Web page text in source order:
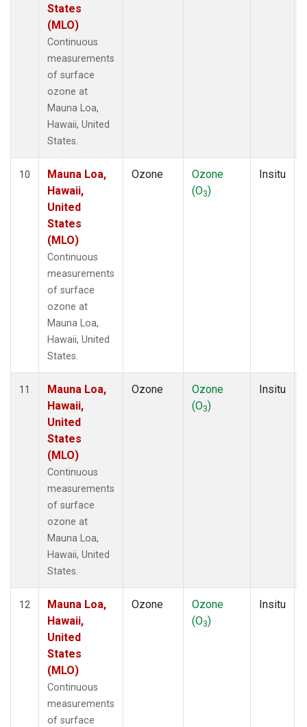
States
(MLO)
Continuous
measurements
of surface
ozone at
Mauna Loa,
Hawaii, United
States.
10
Mauna Loa,
Hawaii,
United
States
(MLO)
Continuous
measurements
of surface
ozone at
Mauna Loa,
Hawaii, United
States.
Ozone
Ozone
(O3)
Insitu
11
Mauna Loa,
Hawaii,
United
States
(MLO)
Continuous
measurements
of surface
ozone at
Mauna Loa,
Hawaii, United
States.
Ozone
Ozone
(O3)
Insitu
12
Mauna Loa,
Hawaii,
United
States
(MLO)
Continuous
measurements
of surface
Ozone
Ozone
(O3)
Insitu